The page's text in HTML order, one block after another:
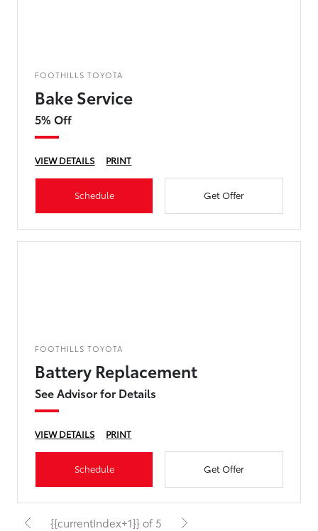
FOOTHILLS TOYOTA
Bake Service
5% Off
VIEW DETAILS PRINT
Schedule Get Offer
FOOTHILLS TOYOTA
Battery Replacement
See Advisor for Details
VIEW DETAILS PRINT
Schedule Get Offer
{{currentIndex+1}} of 5